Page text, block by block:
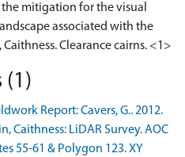
mitigation for the visual
associated with the
Clearance cairns. <1>
(1)
Report: Cavers, G.. 2012.
Caithness: LiDAR Survey. AOC
55-61 & Polygon 123. XY